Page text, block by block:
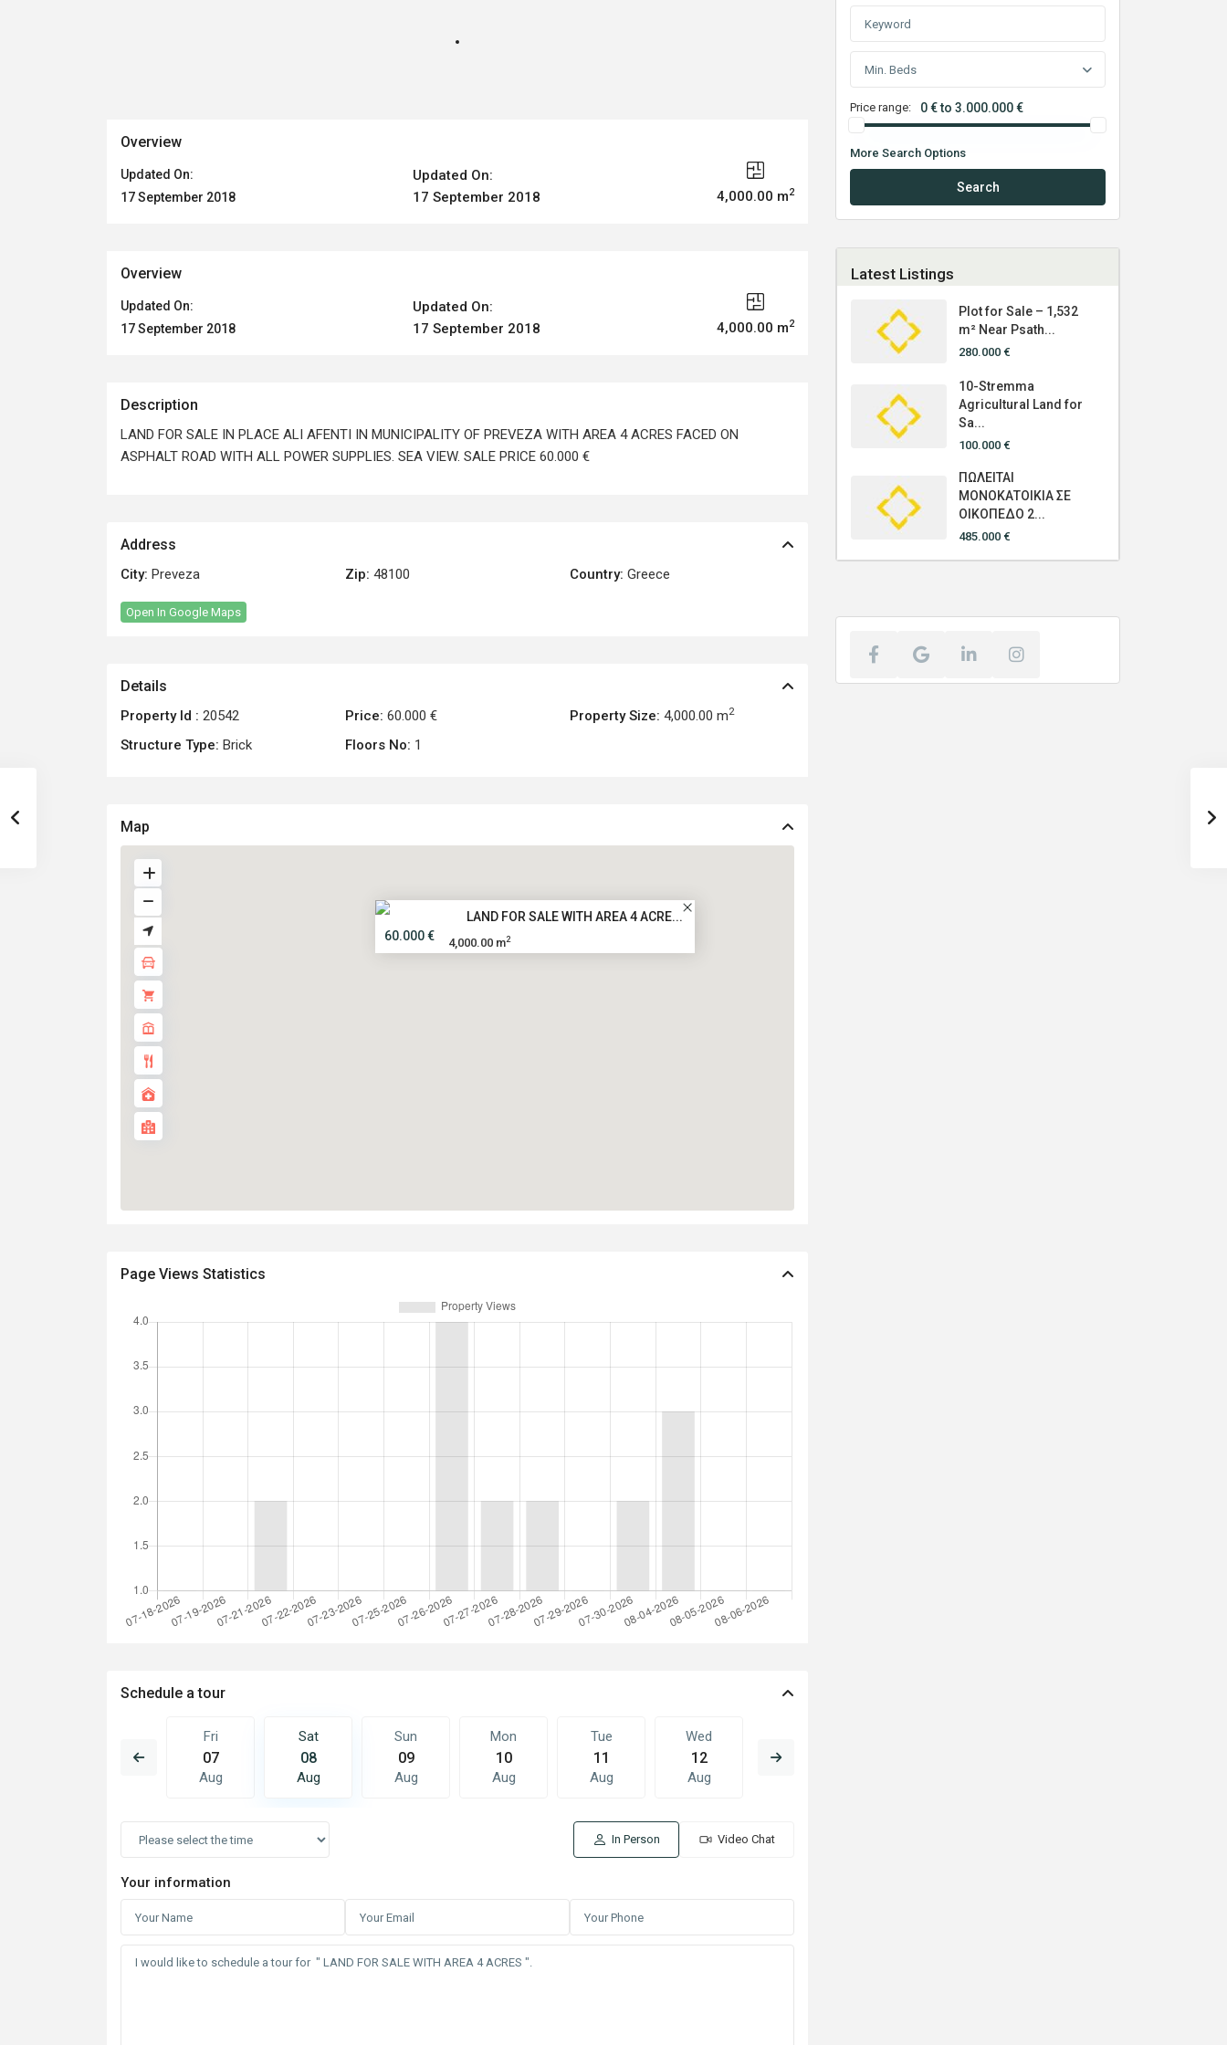
Overview
Updated On:
17 September 2018
Updated On:
17 September 2018
4,000.00 m2
Overview
Updated On:
17 September 2018
Updated On:
17 September 2018
4,000.00 m2
Description
LAND FOR SALE IN PLACE ALI AFENTI IN MUNICIPALITY OF PREVEZA WITH AREA 4 ACRES FACED ON
ASPHALT ROAD WITH ALL POWER SUPPLIES. SEA VIEW. SALE PRICE 60.000 €
Address
City: Preveza Zip: 48100 Country: Greece
Open In Google Maps
Details
Property Id : 20542 Price: 60.000 € Property Size: 4,000.00 m2
Structure Type: Brick Floors No: 1
Map
LAND FOR SALE WITH AREA 4 ACRE...
60.000 €
4,000.00 m2
Page Views Statistics
Schedule a tour
Fri
07
Aug
Sat
08
Aug
Sun
09
Aug
Mon
10
Aug
Tue
11
Aug
Wed
12
Aug
In Person Video Chat
Your information
Min. Beds
Price range: 0 € to 3.000.000 €
More Search Options
Search
Latest Listings
Plot for Sale – 1,532
m² Near Psath...
280.000 €
10-Stremma
Agricultural Land for
Sa...
100.000 €
ΠΩΛΕΙΤΑΙ
ΜΟΝΟΚΑΤΟΙΚΙΑ ΣΕ
ΟΙΚΟΠΕΔΟ 2...
485.000 €